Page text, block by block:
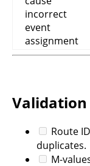
incorrect
event
assignment
Validation
Route
duplicates.
M-